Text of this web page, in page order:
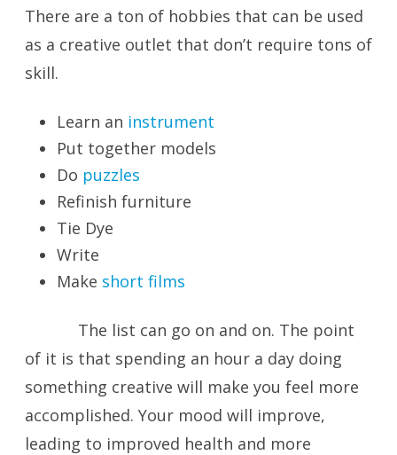
There are a ton of hobbies that can be used
as a creative outlet that don’t require tons of
skill.
Learn an instrument
Put together models
Do puzzles
Refinish furniture
Tie Dye
Write
Make short films
The list can go on and on. The point
of it is that spending an hour a day doing
something creative will make you feel more
accomplished. Your mood will improve,
leading to improved health and more